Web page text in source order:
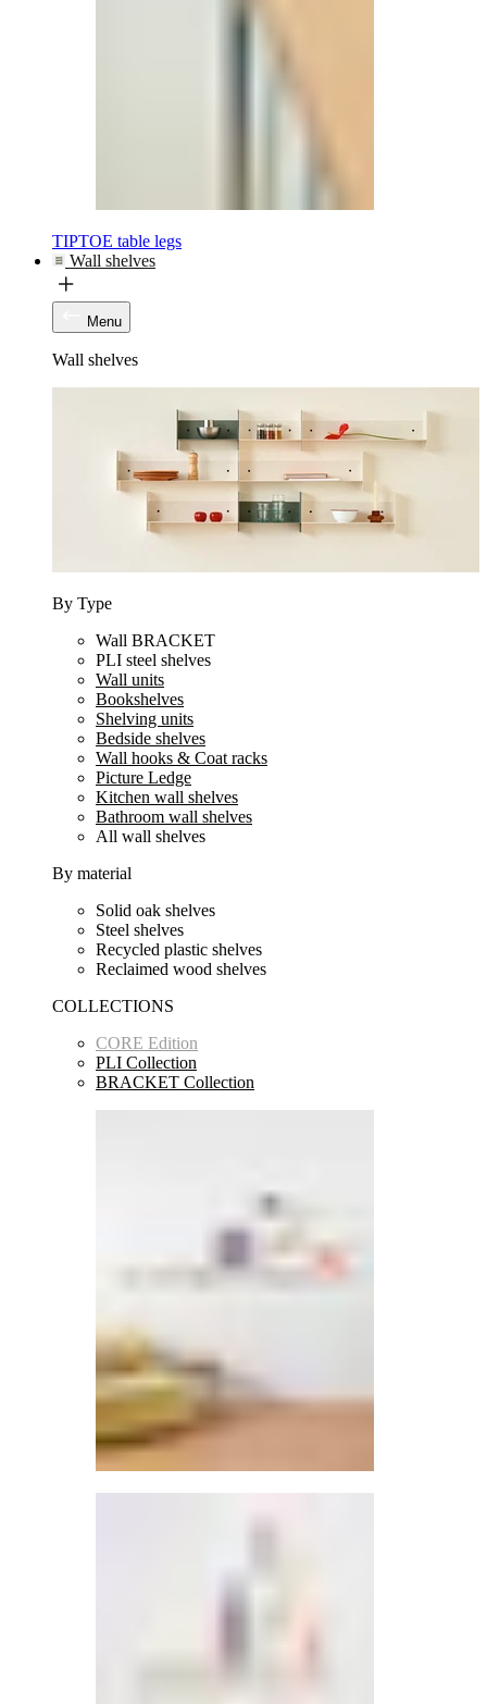
TIPTOE table legs
Wall shelves
Menu
Wall shelves
By Type
Wall BRACKET
PLI steel shelves
Wall units
Bookshelves
Shelving units
Bedside shelves
Wall hooks & Coat racks
Picture Ledge
Kitchen wall shelves
Bathroom wall shelves
All wall shelves
By material
Solid oak shelves
Steel shelves
Recycled plastic shelves
Reclaimed wood shelves
COLLECTIONS
CORE Edition
PLI Collection
BRACKET Collection